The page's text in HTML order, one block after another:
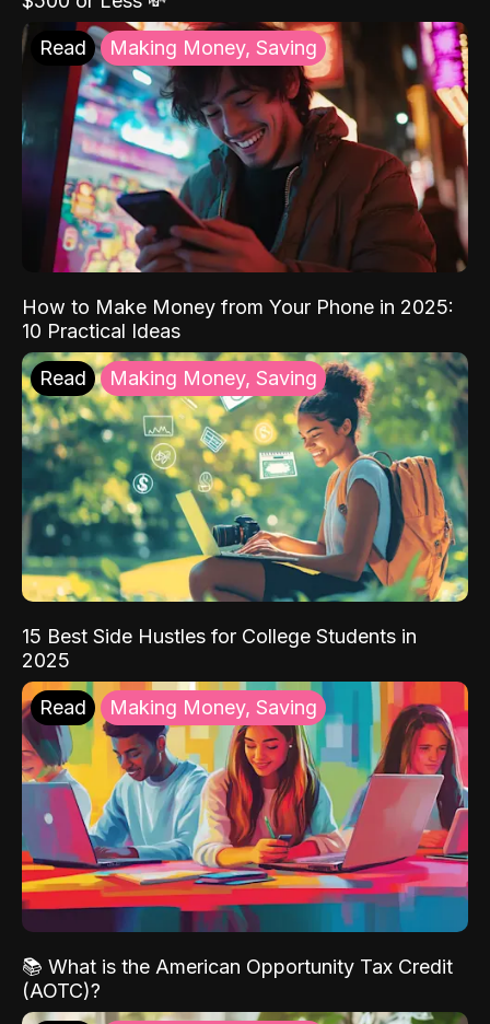
Read Making Money, Saving
How to Make Money from Your Phone in 2025:
10 Practical Ideas
Read Making Money, Saving
15 Best Side Hustles for College Students in
2025
Read Making Money, Saving
📚 What is the American Opportunity Tax Credit
(AOTC)?